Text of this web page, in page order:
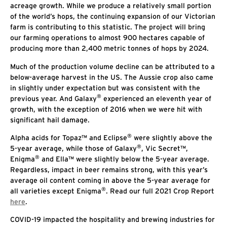
acreage growth. While we produce a relatively small portion
of the world’s hops, the continuing expansion of our Victorian
farm is contributing to this statistic. The project will bring
our farming operations to almost 900 hectares capable of
producing more than 2,400 metric tonnes of hops by 2024.
Much of the production volume decline can be attributed to a
below-average harvest in the US. The Aussie crop also came
in slightly under expectation but was consistent with the
previous year. And Galaxy® experienced an eleventh year of
growth, with the exception of 2016 when we were hit with
significant hail damage.
Alpha acids for Topaz™ and Eclipse® were slightly above the
5-year average, while those of Galaxy®, Vic Secret™,
Enigma® and Ella™ were slightly below the 5-year average.
Regardless, impact in beer remains strong, with this year’s
average oil content coming in above the 5-year average for
all varieties except Enigma®. Read our full 2021 Crop Report
here.
COVID-19 impacted the hospitality and brewing industries for